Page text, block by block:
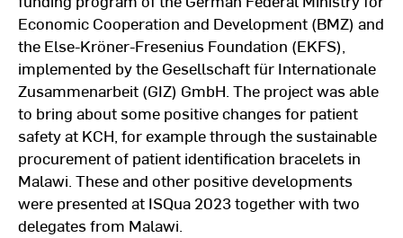
Economic Cooperation and Development (BMZ) and
the Else-Kröner-Fresenius Foundation (EKFS),
implemented by the Gesellschaft für Internationale
Zusammenarbeit (GIZ) GmbH. The project was able
to bring about some positive changes for patient
safety at KCH, for example through the sustainable
procurement of patient identification bracelets in
Malawi. These and other positive developments
were presented at ISQua 2023 together with two
delegates from Malawi.